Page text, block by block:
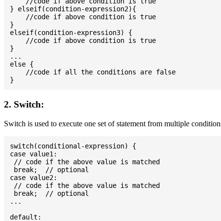
} elseif(condition-expression2){
    //code if above condition is true
}
elseif(condition-expression3) {
    //code if above condition is true
}
...
else {
    //code if all the conditions are false
2. Switch:
Switch is used to execute one set of statement from multiple
switch(conditional-expression) {
case value1:
// code if the above value is matched
break;  // optional
case value2:
// code if the above value is matched
break;  // optional
...
default: